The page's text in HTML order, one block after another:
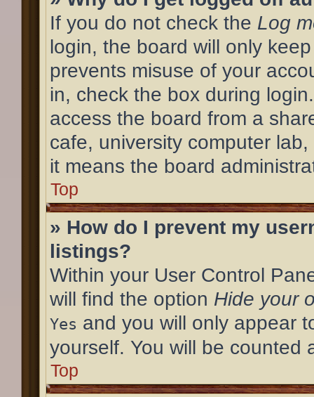
If you do not check the Log
login, the board will only
prevents misuse of your
in, check the box during
access the board from a
cafe, university computer
it means the board
Top
» How do I prevent my
listings?
Within your User Control
will find the option Hide your
Yes and you will only appear
yourself. You will be counted
Top